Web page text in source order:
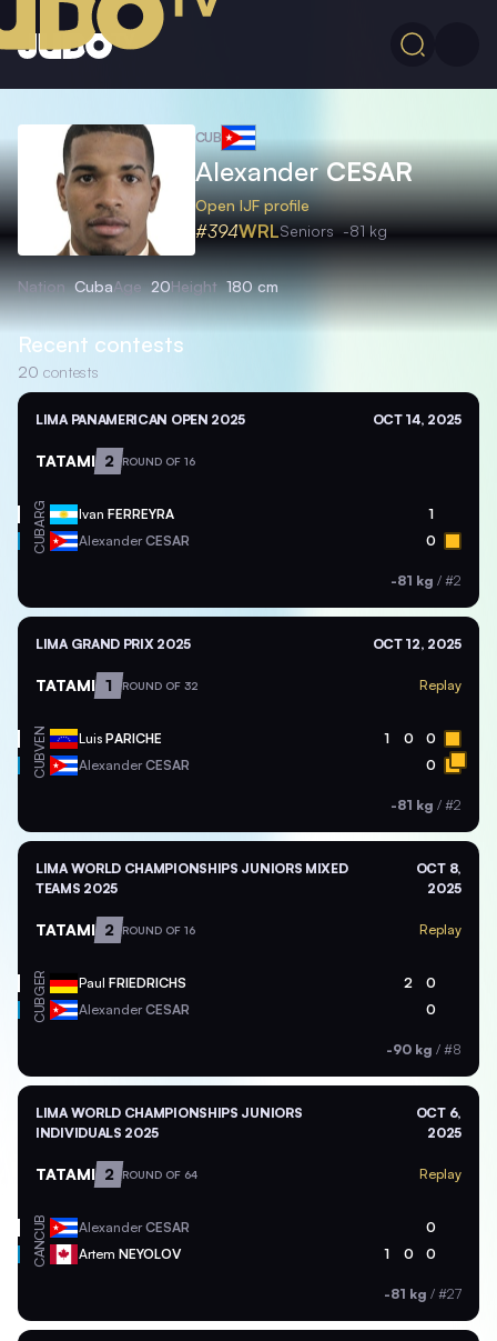
CUB
AlexanderCESAR
Open IJF profile
#394WRLSeniors -81 kg
Nation CubaAge 20Height 180 cm
Recent contests
20 contests
LIMA PANAMERICAN OPEN 2025 OCT 14, 2025
TATAMI 2 ROUND OF 16
ARG Ivan FERREYRA 1
CUB AlexanderCESAR 0
-81 kg / #2
LIMA GRAND PRIX 2025 OCT 12, 2025
TATAMI 1 ROUND OF 32 Replay
VEN Luis PARICHE 1 0 0
CUB AlexanderCESAR 0
-81 kg / #2
LIMA WORLD CHAMPIONSHIPS JUNIORS MIXED
TEAMS 2025
OCT 8,
2025
TATAMI 2 ROUND OF 16 Replay
GER Paul FRIEDRICHS 2 0
CUB AlexanderCESAR 0
-90 kg / #8
LIMA WORLD CHAMPIONSHIPS JUNIORS
INDIVIDUALS 2025
OCT 6,
2025
TATAMI 2 ROUND OF 64 Replay
CUB AlexanderCESAR 0
CAN Artem NEYOLOV 1 0 0
-81 kg / #27